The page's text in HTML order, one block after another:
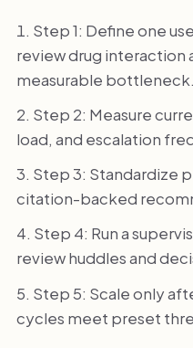
Step 1: Define one
review drug interaction
measurable bottleneck.
Step 2: Measure
load, and escalation
Step 3: Standardize
citation-backed
Step 4: Run a
review huddles and
Step 5: Scale only
cycles meet preset